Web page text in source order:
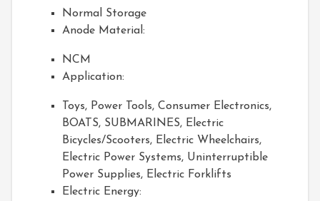
Normal Storage
Anode Material:
NCM
Application:
Toys, Power Tools, Consumer Electronics,
BOATS, SUBMARINES, Electric
Bicycles/Scooters, Electric Wheelchairs,
Electric Power Systems, Uninterruptible
Power Supplies, Electric Forklifts
Electric Energy: